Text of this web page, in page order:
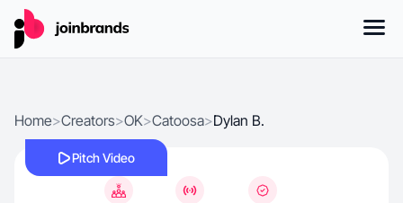
Home>Creators>OK>Catoosa>Dylan B.
Pitch Video